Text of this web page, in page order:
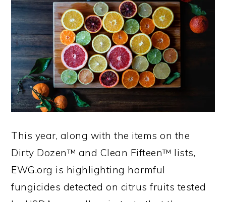
This year, along with the items on the
Dirty Dozen™ and Clean Fifteen™ lists,
EWG.org is highlighting harmful
fungicides detected on citrus fruits tested